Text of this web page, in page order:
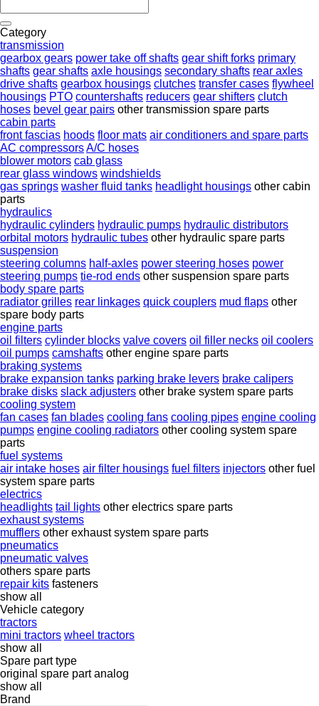
Category
transmission
gearbox gears power take off shafts gear shift forks primary
shafts gear shafts axle housings secondary shafts rear axles
drive shafts gearbox housings clutches transfer cases flywheel
housings PTO countershafts reducers gear shifters clutch
hoses bevel gear pairs other transmission spare parts
cabin parts
front fascias hoods floor mats air conditioners and spare parts
AC compressorsA/C hoses
blower motors cab glass
rear glass windows windshields
gas springs washer fluid tanks headlight housings other cabin
parts
hydraulics
hydraulic cylinders hydraulic pumps hydraulic distributors
orbital motors hydraulic tubes other hydraulic spare parts
suspension
steering columns half-axles power steering hoses power
steering pumps tie-rod ends other suspension spare parts
body spare parts
radiator grilles rear linkages quick couplers mud flaps other
spare body parts
engine parts
oil filters cylinder blocks valve covers oil filler necks oil coolers
oil pumps camshafts other engine spare parts
braking systems
brake expansion tanks parking brake levers brake calipers
brake disks slack adjusters other brake system spare parts
cooling system
fan cases fan blades cooling fans cooling pipes engine cooling
pumps engine cooling radiators other cooling system spare
parts
fuel systems
air intake hoses air filter housings fuel filters injectors other fuel
system spare parts
electrics
headlights tail lights other electrics spare parts
exhaust systems
mufflers other exhaust system spare parts
pneumatics
pneumatic valves
others spare parts
repair kits fasteners
show all
Vehicle category
tractors
mini tractors wheel tractors
show all
Spare part type
original spare part analog
show all
Brand